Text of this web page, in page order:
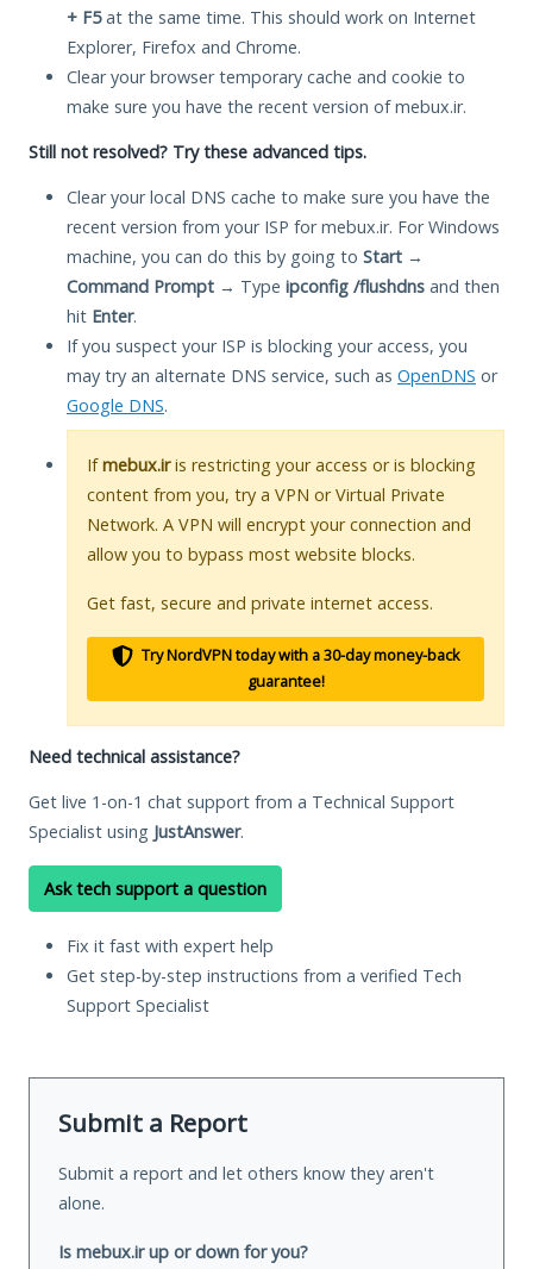
+ F5at the same time. This should work on Internet
Explorer, Firefox and Chrome.
Clear your browser temporary cache and cookie to
make sure you have the recent version of mebux.ir.
Still not resolved? Try these advanced tips.
Clear your local DNS cache to make sure you have the
recent version from your ISP for mebux.ir. For Windows
machine, you can do this by going to Start →
Command Prompt → Type ipconfig /flushdns and then
hit Enter.
If you suspect your ISP is blocking your access, you
may try an alternate DNS service, such as OpenDNS or
Google DNS.
Ifmebux.iris restricting your access or is blocking
content from you, try a VPN or Virtual Private
Network. A VPN will encrypt your connection and
allow you to bypass most website blocks.
Get fast, secure and private internet access.
Try NordVPN today with a 30-day money-back
guarantee!
Need technical assistance?
Get live 1-on-1 chat support from a Technical Support
Specialist using JustAnswer.
Ask tech support a question
Fix it fast with expert help
Get step-by-step instructions from a verified Tech
Support Specialist
Submit a Report
Submit a report and let others know they aren't
alone.
Is mebux.ir up or down for you?